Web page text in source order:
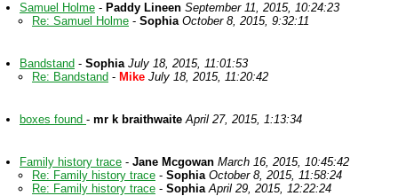
Samuel Holme - Paddy Lineen September 11, 2015, 10:24:23
Re: Samuel Holme - Sophia October 8, 2015, 9:32:11
Bandstand - Sophia July 18, 2015, 11:01:53
Re: Bandstand - Mike July 18, 2015, 11:20:42
boxes found - mr k braithwaiteApril 27, 2015, 1:13:34
Family history trace - Jane Mcgowan March 16, 2015, 10:45:42
Re: Family history trace - Sophia October 8, 2015, 11:58:24
Re: Family history trace - Sophia April 29, 2015, 12:22:24